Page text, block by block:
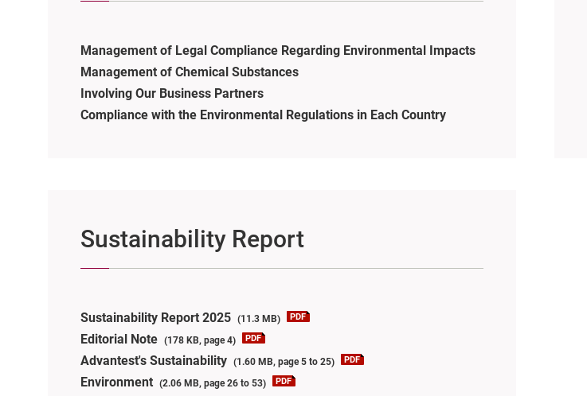
Management of Legal Compliance Regarding Environmental Impacts
Management of Chemical Substances
Involving Our Business Partners
Compliance with the Environmental Regulations in Each Country
Sustainability Report
Sustainability Report 2025 (11.3 MB)
Editorial Note (178 KB, page 4)
Advantest's Sustainability (1.60 MB, page 5 to 25)
Environment (2.06 MB, page 26 to 53)